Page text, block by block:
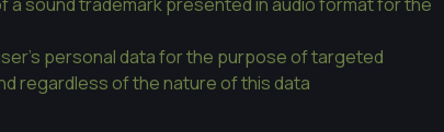
personal data for the purpose of targeted
regardless of the nature of this data